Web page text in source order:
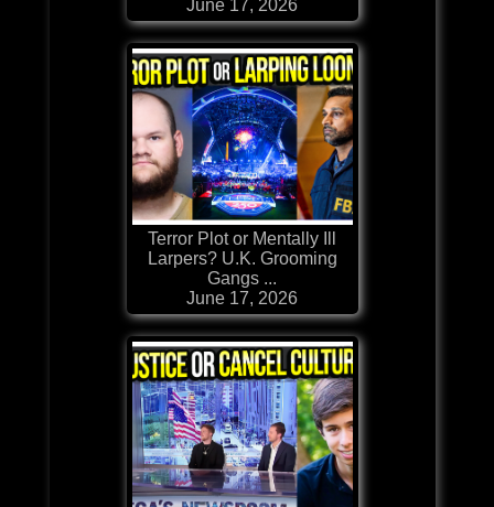
June 17, 2026
Terror Plot or Mentally Ill
Larpers? U.K. Grooming
Gangs ...
June 17, 2026